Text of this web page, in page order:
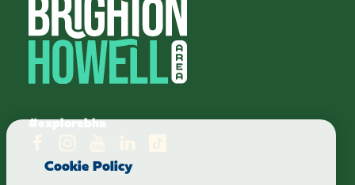
#explorebha
Cookie Policy